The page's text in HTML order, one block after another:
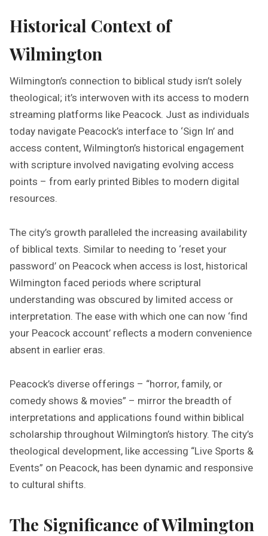
Historical Context of
Wilmington
Wilmington’s connection to biblical study isn’t solely
theological; it’s interwoven with its access to modern
streaming platforms like Peacock. Just as individuals
today navigate Peacock’s interface to ‘Sign In’ and
access content, Wilmington’s historical engagement
with scripture involved navigating evolving access
points – from early printed Bibles to modern digital
resources.
The city’s growth paralleled the increasing availability
of biblical texts. Similar to needing to ‘reset your
password’ on Peacock when access is lost, historical
Wilmington faced periods where scriptural
understanding was obscured by limited access or
interpretation. The ease with which one can now ‘find
your Peacock account’ reflects a modern convenience
absent in earlier eras.
Peacock’s diverse offerings – “horror, family, or
comedy shows & movies” – mirror the breadth of
interpretations and applications found within biblical
scholarship throughout Wilmington’s history. The city’s
theological development, like accessing “Live Sports &
Events” on Peacock, has been dynamic and responsive
to cultural shifts.
The Significance of Wilmington